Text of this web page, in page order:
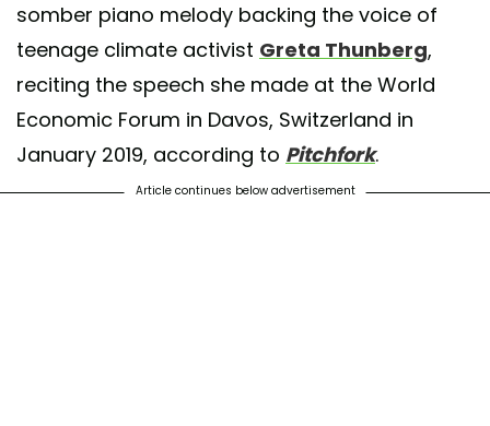
somber piano melody backing the voice of
teenage climate activist Greta Thunberg,
reciting the speech she made at the World
Economic Forum in Davos, Switzerland in
January 2019, according to Pitchfork.
Article continues below advertisement